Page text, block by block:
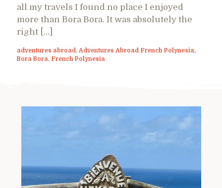
all my travels I found no place I enjoyed
more than Bora Bora. It was absolutely the
right […]
adventures abroad , Adventures Abroad French Polynesia,
Bora Bora, French Polynesia